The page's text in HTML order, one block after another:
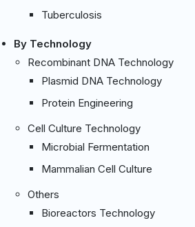
Tuberculosis
By Technology
Recombinant DNA Technology
Plasmid DNA Technology
Protein Engineering
Cell Culture Technology
Microbial Fermentation
Mammalian Cell Culture
Others
Bioreactors Technology